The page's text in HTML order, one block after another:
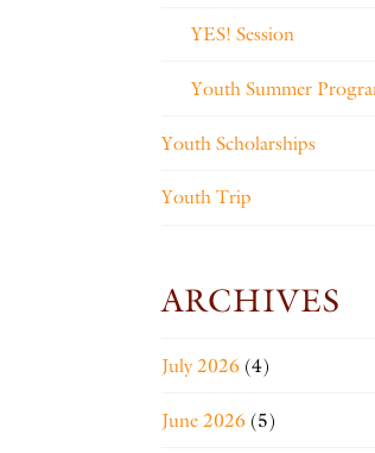
YES! Session
Youth Summer
Youth Scholarships
Youth Trip
ARCHIVES
July 2026(4)
June 2026(5)